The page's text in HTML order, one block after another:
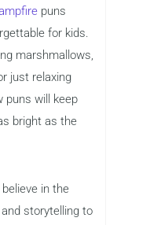
puns
for kids.
marshmallows,
just relaxing
puns will keep
bright as the
in the
storytelling to